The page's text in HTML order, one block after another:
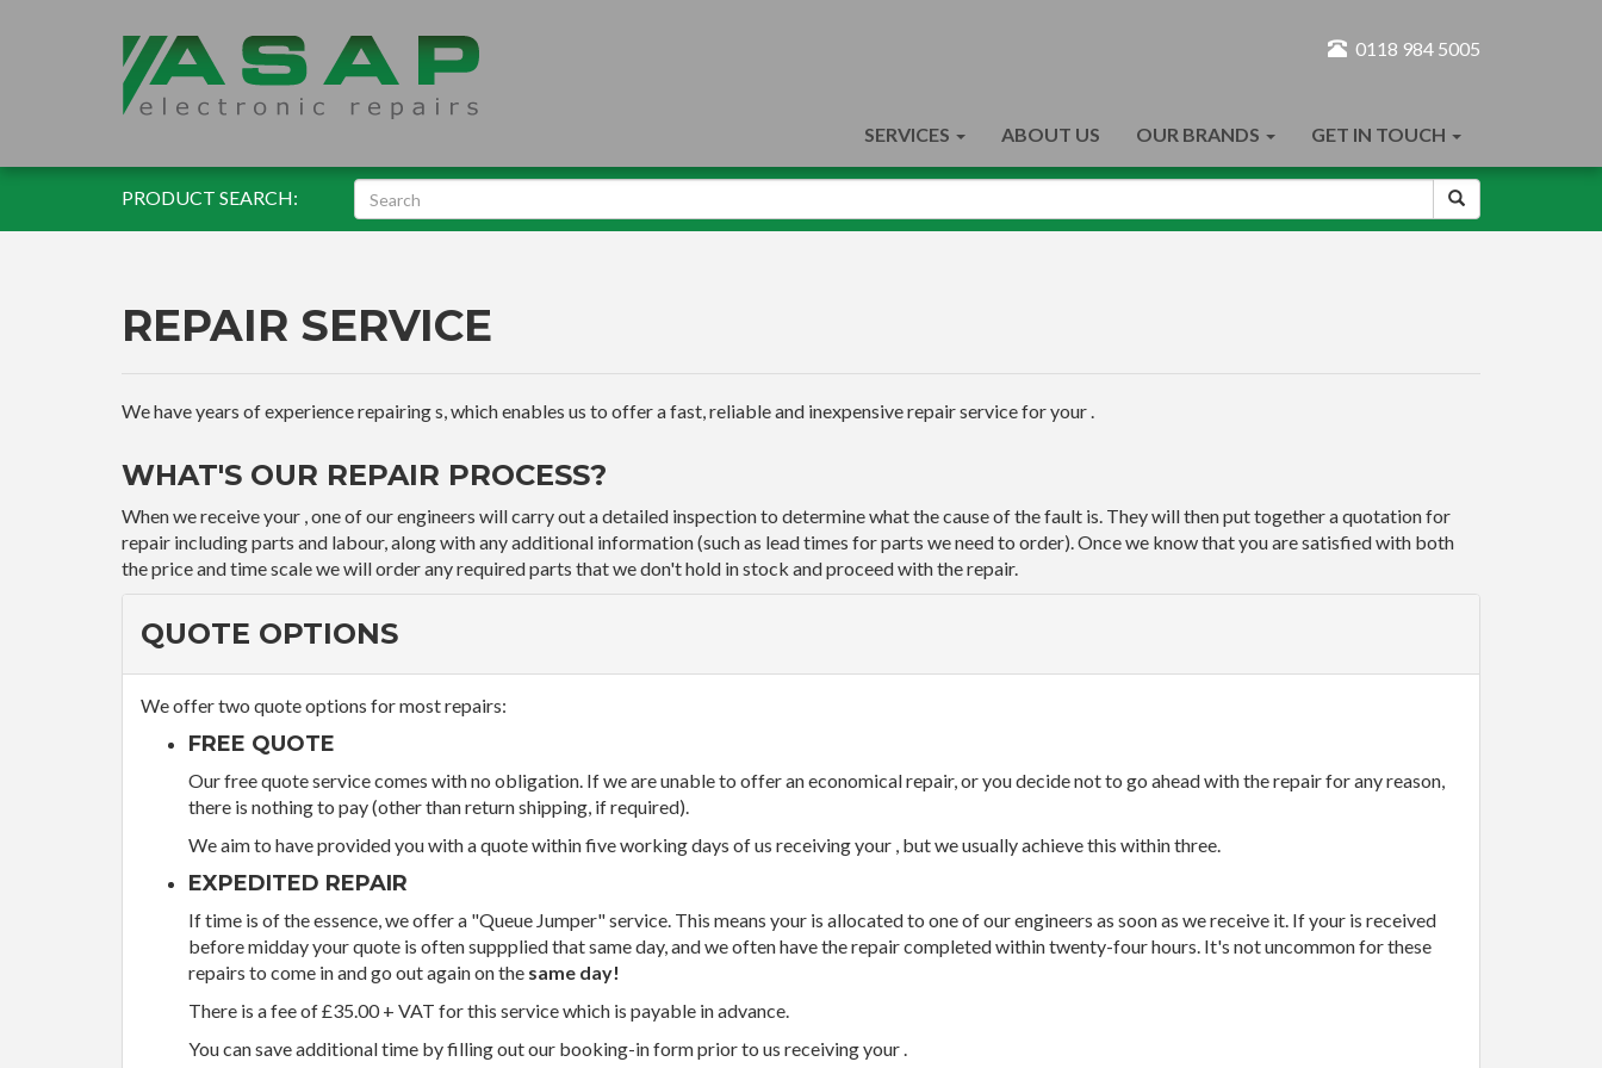
0118 984 5005
SERVICES ABOUT US OUR BRANDS GET IN TOUCH
PRODUCT SEARCH:
REPAIR SERVICE
We have years of experience repairing s, which enables us to offer a fast, reliable and inexpensive repair service for your .
WHAT'S OUR REPAIR PROCESS?
When we receive your , one of our engineers will carry out a detailed inspection to determine what the cause of the fault is. They will then put together a quotation for
repair including parts and labour, along with any additional information (such as lead times for parts we need to order). Once we know that you are satisfied with both
the price and time scale we will order any required parts that we don't hold in stock and proceed with the repair.
QUOTE OPTIONS
We offer two quote options for most repairs:
FREE QUOTE
Our free quote service comes with no obligation. If we are unable to offer an economical repair, or you decide not to go ahead with the repair for any reason,
there is nothing to pay (other than return shipping, if required).
We aim to have provided you with a quote within five working days of us receiving your , but we usually achieve this within three.
EXPEDITED REPAIR
If time is of the essence, we offer a "Queue Jumper" service. This means your is allocated to one of our engineers as soon as we receive it. If your is received
before midday your quote is often suppplied that same day, and we often have the repair completed within twenty-four hours. It's not uncommon for these
repairs to come in and go out again on the same day!
There is a fee of £35.00 + VAT for this service which is payable in advance.
You can save additional time by filling out our booking-in form prior to us receiving your .